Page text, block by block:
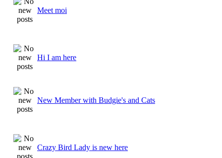
Meet moi
Hi I am here
New Member with Budgie's and Cats
Crazy Bird Lady is new here